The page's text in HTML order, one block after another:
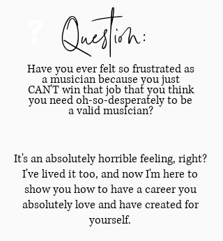
Question:
Have you ever felt so frustrated as
a musician because you just
CAN'T win that job that you think
you need oh-so-desperately to be
a valid musician?
It's an absolutely horrible feeling, right?
I've lived it too, and now I'm here to
show you how to have a career you
absolutely love and have created for
yourself.